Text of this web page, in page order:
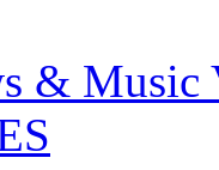
& Music